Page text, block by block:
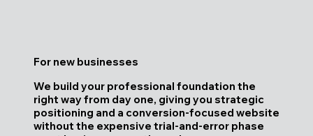
For new businesses
We build your professional foundation the
right way from day one, giving you strategic
positioning and a conversion-focused website
without the expensive trial-and-error phase